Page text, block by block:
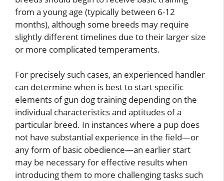
from a young age (typically between 6-12
months), although some breeds may require
slightly different timelines due to their larger size
or more complicated temperaments.
For precisely such cases, an experienced handler
can determine when is best to start specific
elements of gun dog training depending on the
individual characteristics and aptitudes of a
particular breed. In instances where a pup does
not have substantial experience in the field—or
any form of basic obedience—an earlier start
may be necessary for effective results when
introducing them to more challenging tasks such